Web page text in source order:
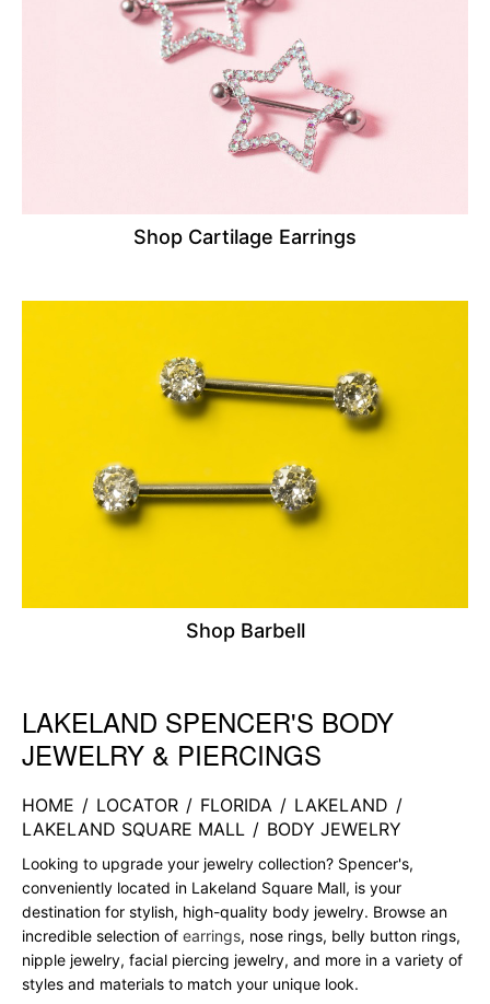
Shop Cartilage Earrings
Shop Barbell
Skip link
LAKELAND SPENCER'S BODY
JEWELRY & PIERCINGS
HOME / LOCATOR / FLORIDA / LAKELAND /
LAKELAND SQUARE MALL / BODY JEWELRY
Looking to upgrade your jewelry collection? Spencer's,
conveniently located in Lakeland Square Mall, is your
destination for stylish, high-quality body jewelry. Browse an
incredible selection of earrings, nose rings, belly button rings,
nipple jewelry, facial piercing jewelry, and more in a variety of
styles and materials to match your unique look.